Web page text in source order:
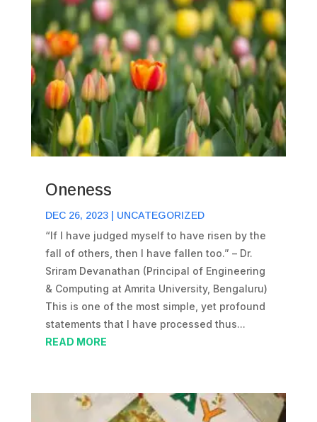
Oneness
DEC 26, 2023| UNCATEGORIZED
“If I have judged myself to have risen by the
fall of others, then I have fallen too.” – Dr.
Sriram Devanathan (Principal of Engineering
& Computing at Amrita University, Bengaluru)
This is one of the most simple, yet profound
statements that I have processed thus...
READ MORE